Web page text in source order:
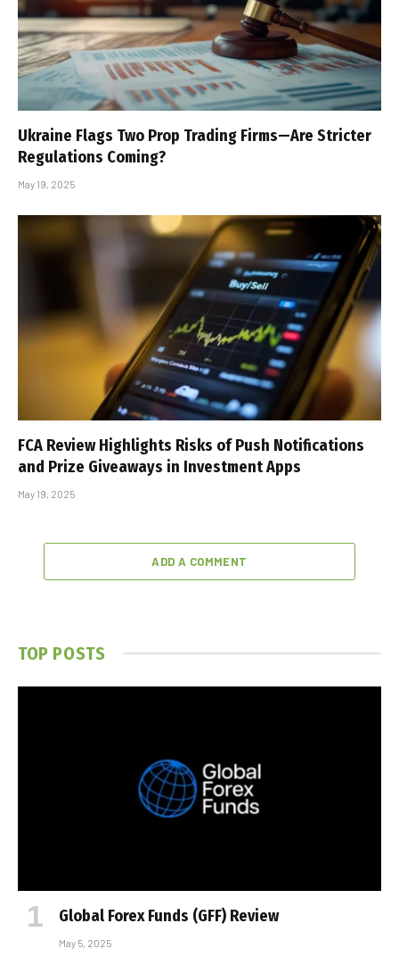
Ukraine Flags Two Prop Trading Firms—Are Stricter
Regulations Coming?
May 19, 2025
FCA Review Highlights Risks of Push Notifications
and Prize Giveaways in Investment Apps
May 19, 2025
ADD A COMMENT
TOP POSTS
Global Forex Funds (GFF) Review
May 5, 2025